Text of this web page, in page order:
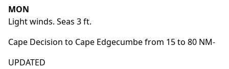
MON
Light winds. Seas 3 ft.
Cape Decision to Cape Edgecumbe from 15 to 80 NM-
UPDATED